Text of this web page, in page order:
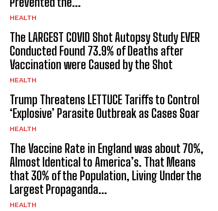
HEALTH
The LARGEST COVID Shot Autopsy Study EVER
Conducted Found 73.9% of Deaths after
Vaccination were Caused by the Shot
HEALTH
Trump Threatens LETTUCE Tariffs to Control
‘Explosive’ Parasite Outbreak as Cases Soar
HEALTH
The Vaccine Rate in England was about 70%,
Almost Identical to America’s. That Means
that 30% of the Population, Living Under the
Largest Propaganda...
HEALTH